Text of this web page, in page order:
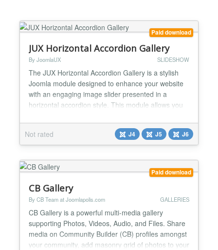
Paid download
JUX Horizontal Accordion Gallery
By JoomlaUX SLIDESHOW
The JUX Horizontal Accordion Gallery is a stylish
Joomla module designed to enhance your website
with an engaging image slider presented in a
horizontal accordion style. This module allows you
manner, perfect for portfolios, galleries, or product
showcases. Key Features: Interactive Slider:
Display images with an eye-catching accordion
effect that...
Not rated J4 J5 J6
Paid download
CB Gallery
By CB Team at Joomlapolis.com GALLERIES
CB Gallery is a powerful multi-media gallery
supporting Photos, Videos, Audio, and Files. Share
media on Community Builder (CB) profiles amongst
your community, add masonry grid of photos to your